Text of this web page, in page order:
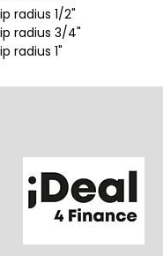
radius 1/2"
radius 3/4"
radius 1"